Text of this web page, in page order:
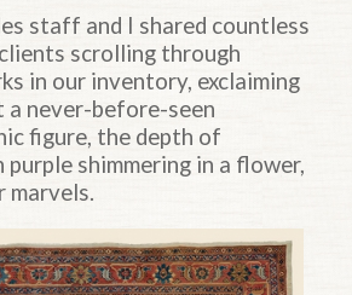
staff and I shared countless
scrolling through
in our inventory, exclaiming
never-before-seen
figure, the depth of
purple shimmering in a flower,
marvels.